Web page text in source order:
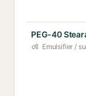
PEG-40
Emulsifier /